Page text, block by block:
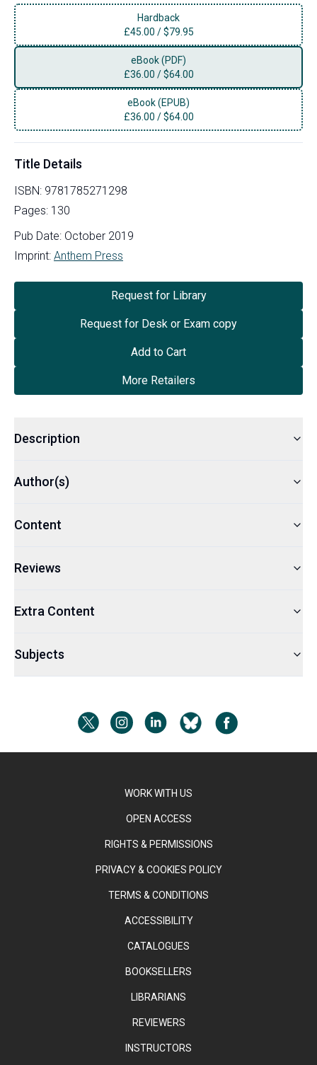
Hardback
£45.00 /$79.95
eBook (PDF)
£36.00 /$64.00
eBook (EPUB)
£36.00 /$64.00
Title Details
ISBN: 9781785271298
Pages: 130
Pub Date: October 2019
Imprint: Anthem Press
Request for Library
Request for Desk or Exam copy
Add to Cart
More Retailers
Description
Author(s)
Content
Reviews
Extra Content
Subjects
WORK WITH US
OPEN ACCESS
RIGHTS & PERMISSIONS
PRIVACY & COOKIES POLICY
TERMS & CONDITIONS
ACCESSIBILITY
CATALOGUES
BOOKSELLERS
LIBRARIANS
REVIEWERS
INSTRUCTORS